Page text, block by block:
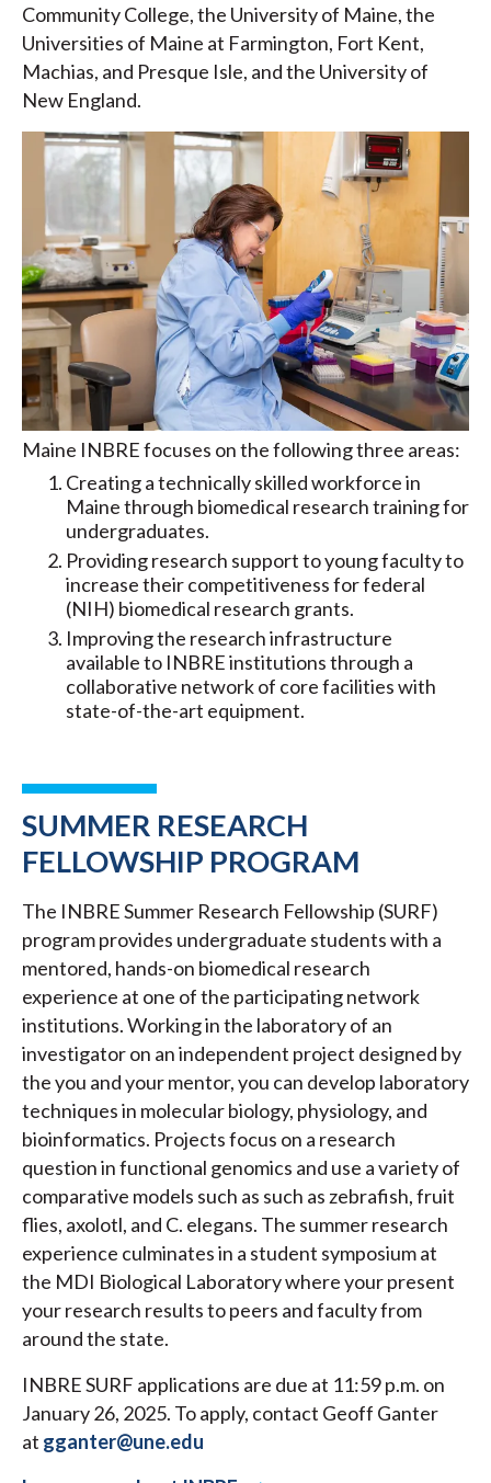
Community College, the University of Maine, the
Universities of Maine at Farmington, Fort Kent,
Machias, and Presque Isle, and the University of
New England.
Maine INBRE focuses on the following three areas:
Creating a technically skilled workforce in
Maine through biomedical research training for
undergraduates.
Providing research support to young faculty to
increase their competitiveness for federal
(NIH) biomedical research grants.
Improving the research infrastructure
available to INBRE institutions through a
collaborative network of core facilities with
state-of-the-art equipment.
SUMMER RESEARCH
FELLOWSHIP PROGRAM
The INBRE Summer Research Fellowship (SURF)
program provides undergraduate students with a
mentored, hands-on biomedical research
experience at one of the participating network
institutions. Working in the laboratory of an
investigator on an independent project designed by
the you and your mentor, you can develop laboratory
techniques in molecular biology, physiology, and
bioinformatics. Projects focus on a research
question in functional genomics and use a variety of
comparative models such as such as zebrafish, fruit
flies, axolotl, and C. elegans. The summer research
experience culminates in a student symposium at
the MDI Biological Laboratory where your present
your research results to peers and faculty from
around the state.
INBRE SURF applications are due at 11:59 p.m. on
January 26, 2025. To apply, contact Geoff Ganter
at gganter@une.edu